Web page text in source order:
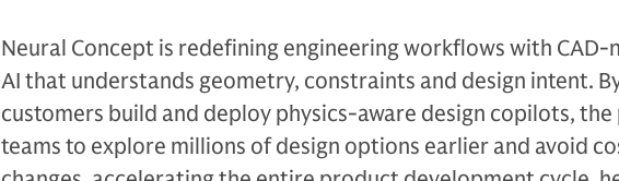
Neural Concept is redefining engineering workflows with
AI that understands geometry, constraints and design intent.
customers build and deploy physics-aware design copilots,
teams to explore millions of design options earlier and avoid